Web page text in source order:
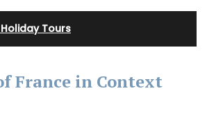
Tours
France in Context